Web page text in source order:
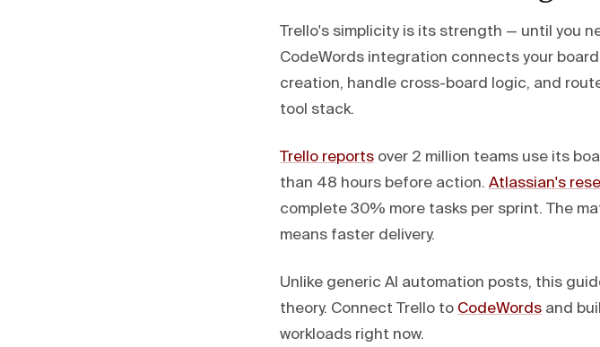
Trello's simplicity is its strength — until you
CodeWords integration connects your
creation, handle cross-board logic, and
tool stack.
Trello reports over 2 million teams use its
than 48 hours before action. Atlassian's
complete 30% more tasks per sprint. The
means faster delivery.
Unlike generic AI automation posts, this
theory. Connect Trello to CodeWords and
workloads right now.